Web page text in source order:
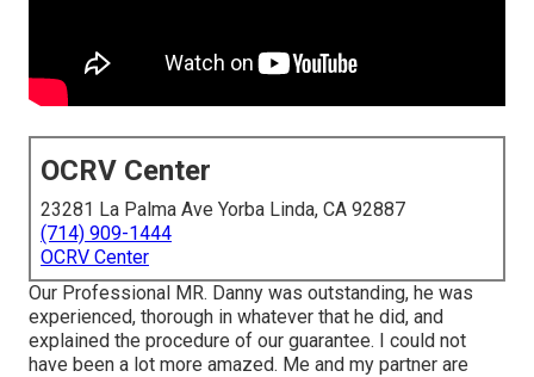
OCRV Center
23281 La Palma Ave Yorba Linda, CA 92887
(714) 909-1444
OCRV Center
Our Professional MR. Danny was outstanding, he was
experienced, thorough in whatever that he did, and
explained the procedure of our guarantee. I could not
have been a lot more amazed. Me and my partner are